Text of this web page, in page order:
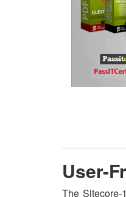
User-
The Sitecore-